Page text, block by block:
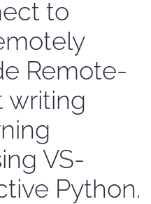
to
Remote-
writing
VS-
Python.